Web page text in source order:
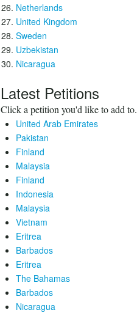
Netherlands
United Kingdom
Sweden
Uzbekistan
Nicaragua
Latest Petitions
Click a petition you'd like to add to.
United Arab Emirates
Pakistan
Finland
Malaysia
Finland
Indonesia
Malaysia
Vietnam
Eritrea
Barbados
Eritrea
The Bahamas
Barbados
Nicaragua